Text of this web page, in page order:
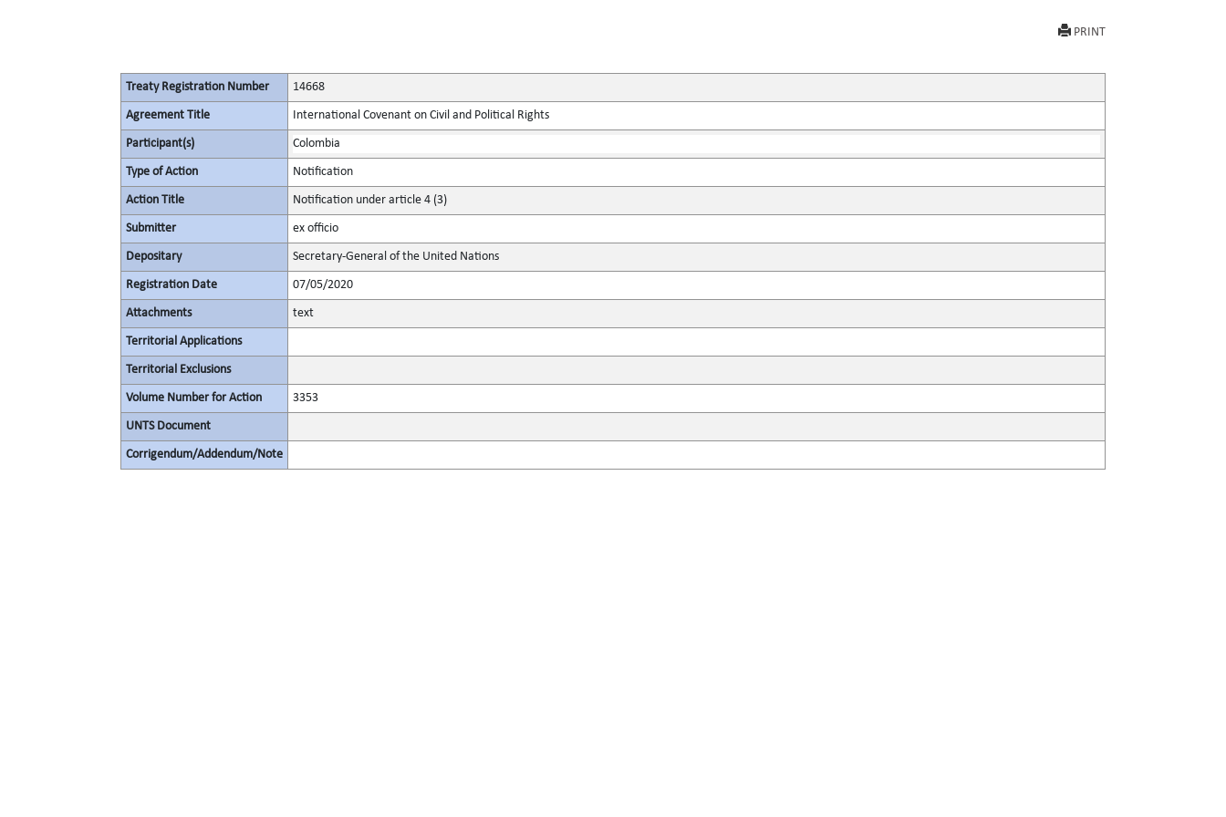
PRINT
Treaty Registration Number 14668
Agreement Title International Covenant on Civil and Political Rights
Participant(s) Colombia
Type of Action Notification
Action Title Notification under article 4 (3)
Submitter ex officio
Depositary Secretary-General of the United Nations
Registration Date 07/05/2020
Attachments text
Territorial Applications
Territorial Exclusions
Volume Number for Action 3353
UNTS Document
Corrigendum/Addendum/Note